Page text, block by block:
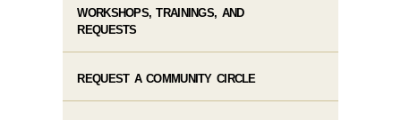
WORKSHOPS, TRAININGS, AND
REQUESTS
REQUEST A COMMUNITY CIRCLE